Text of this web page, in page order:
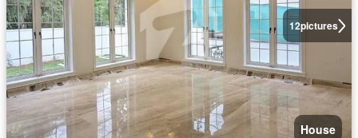
12pictures
House